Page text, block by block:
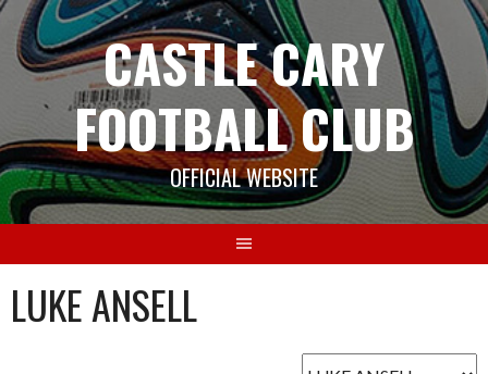
Skip
content
CASTLE CARY
FOOTBALL CLUB
OFFICIAL WEBSITE
LUKE ANSELL